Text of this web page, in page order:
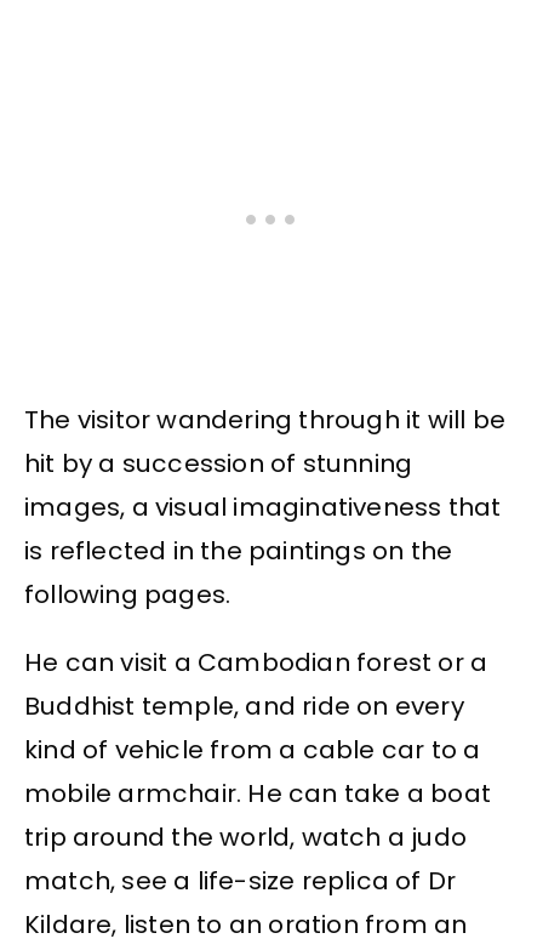
The visitor wandering through it will be
hit by a succession of stunning
images, a visual imaginativeness that
is reflected in the paintings on the
following pages.
He can visit a Cambodian forest or a
Buddhist temple, and ride on every
kind of vehicle from a cable car to a
mobile armchair. He can take a boat
trip around the world, watch a judo
match, see a life-size replica of Dr
Kildare, listen to an oration from an